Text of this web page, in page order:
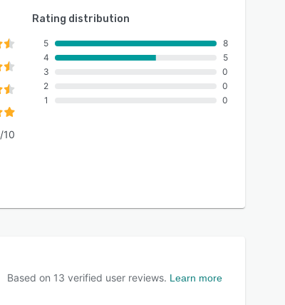
/10
Rating distribution
5
4
3
2
1
8
5
0
0
0
Based on 13 verified user reviews. Learn more